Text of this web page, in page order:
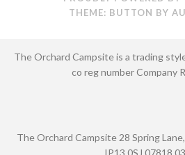
THEME: BUTTON BY
The Orchard Campsite is a trading
co reg number Company
The Orchard Campsite 28 Spring
IP13 0SJ 07818